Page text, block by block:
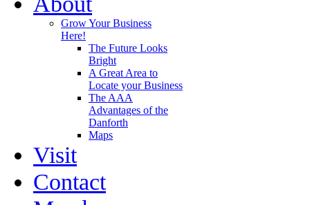
Grow Your Business
Here!
The Future Looks
Bright
A Great Area to
Locate your Business
The AAA
Advantages of the
Danforth
Maps
Visit
Contact